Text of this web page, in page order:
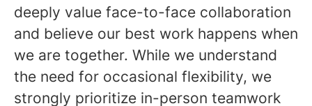
deeply value face-to-face collaboration
and believe our best work happens when
we are together. While we understand
the need for occasional flexibility, we
strongly prioritize in-person teamwork